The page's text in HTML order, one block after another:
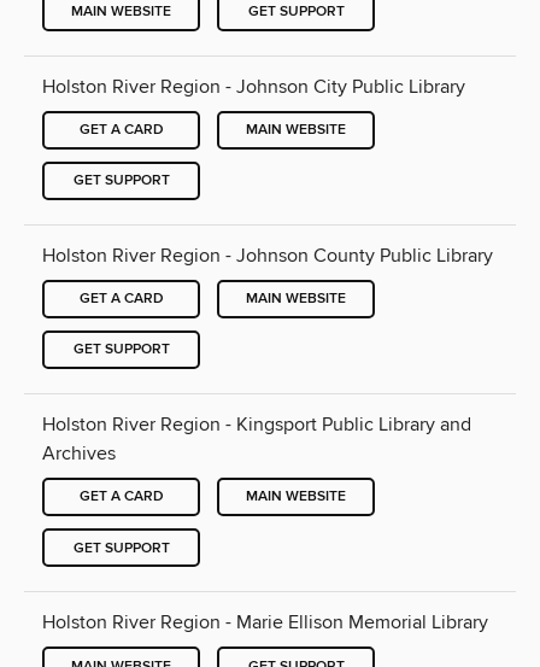
MAIN WEBSITE GET SUPPORT
Holston River Region - Johnson City Public Library
GET A CARD MAIN WEBSITE
GET SUPPORT
Holston River Region - Johnson County Public Library
GET A CARD MAIN WEBSITE
GET SUPPORT
Holston River Region - Kingsport Public Library and
Archives
GET A CARD MAIN WEBSITE
GET SUPPORT
Holston River Region - Marie Ellison Memorial Library